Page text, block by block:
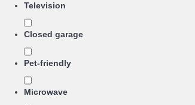
Television
Closed garage
Pet-friendly
Microwave